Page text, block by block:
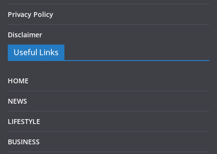
Privacy Policy
Disclaimer
Useful Links
HOME
NEWS
LIFESTYLE
BUSINESS